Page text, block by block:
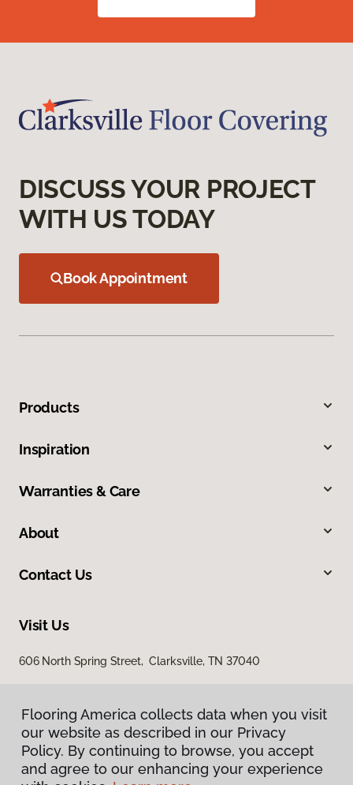
DISCUSS YOUR PROJECT
WITH US TODAY
Book Appointment
Products
Inspiration
Warranties & Care
About
Contact Us
Visit Us
606 North Spring Street, Clarksville, TN 37040
Flooring America collects data when you visit
our website as described in our Privacy
Policy. By continuing to browse, you accept
and agree to our enhancing your experience